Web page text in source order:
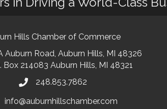
Hills Chamber of Commerce
Auburn Road, Auburn Hills, MI 48326
Box 214083 Auburn Hills, MI 48321
248.853.7862
info@auburnhillschamber.com